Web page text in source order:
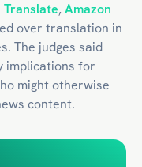
Translate, Amazon
over translation in
The judges said
implications for
might otherwise
content.